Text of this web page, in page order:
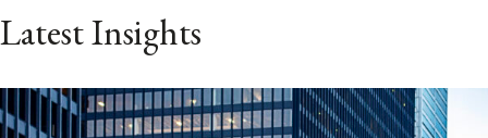
Latest Insights